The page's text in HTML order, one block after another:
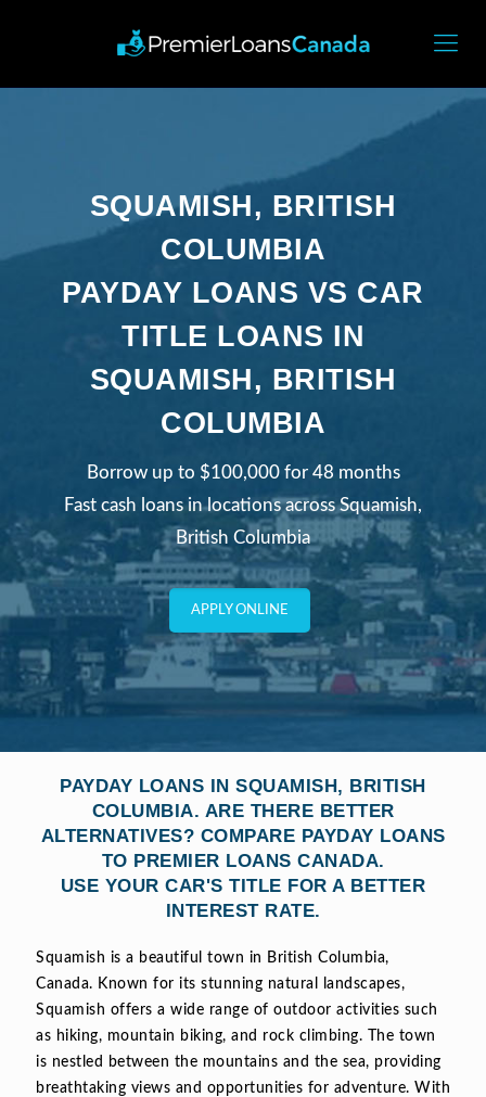
SQUAMISH, BRITISH
COLUMBIA
PAYDAY LOANS VS CAR
TITLE LOANS IN
SQUAMISH, BRITISH
COLUMBIA
Borrow up to $100,000 for 48 months
Fast cash loans in locations across Squamish,
British Columbia
APPLY ONLINE
PAYDAY LOANS IN SQUAMISH, BRITISH
COLUMBIA. ARE THERE BETTER
ALTERNATIVES? COMPARE PAYDAY LOANS
TO PREMIER LOANS CANADA.
USE YOUR CAR'S TITLE FOR A BETTER
INTEREST RATE.
Squamish is a beautiful town in British Columbia,
Canada. Known for its stunning natural landscapes,
Squamish offers a wide range of outdoor activities such
as hiking, mountain biking, and rock climbing. The town
is nestled between the mountains and the sea, providing
breathtaking views and opportunities for adventure. With